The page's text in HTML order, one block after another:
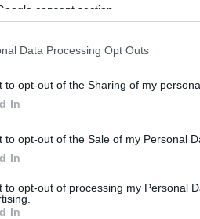
consent section.
Data Processing Opt Outs
to opt-out of the Sharing of my
In
to opt-out of the Sale of my Personal
In
to opt-out of processing my Personal
In
greatest bands of all time.
the hits from the early blues of of